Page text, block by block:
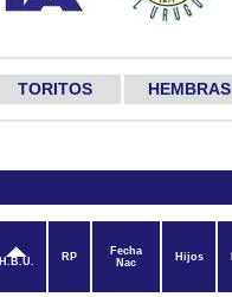
TORITOS HEMBRAS
H.B.U. RP
Fecha
Nac
Hijos